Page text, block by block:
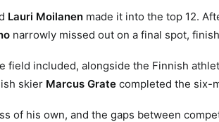
Lauri Moilanen made it into the top 12.
narrowly missed out on a final spot,
included, alongside the Finnish
skier Marcus Grate completed the six-
of his own, and the gaps between